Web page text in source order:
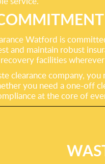
Watford is
and maintain robust
facilities
clearance company,
you need a one-off
at the core of